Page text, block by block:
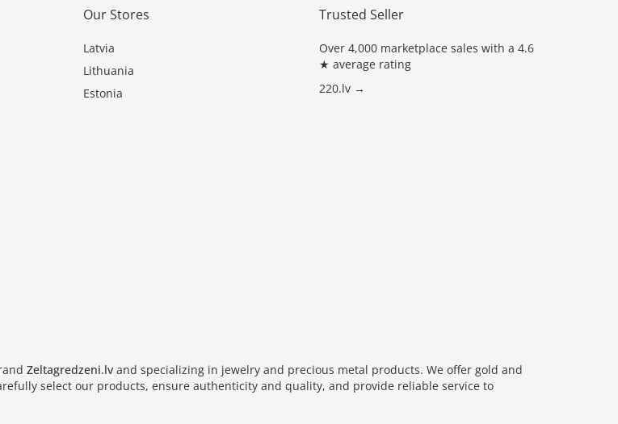
Our Stores
Latvia
Lithuania
Estonia
Trusted Seller
Over 4,000 marketplace sales with a 4.6
★ average rating
220.lv →
Zeltagredzeni.lv and specializing in jewelry and precious metal products. We offer gold and
select our products, ensure authenticity and quality, and provide reliable service to